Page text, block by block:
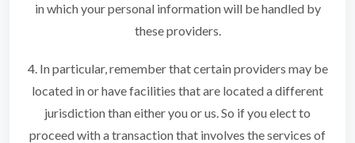
in which your personal information will be handled by
these providers.
4. In particular, remember that certain providers may be
located in or have facilities that are located a different
jurisdiction than either you or us. So if you elect to
proceed with a transaction that involves the services of